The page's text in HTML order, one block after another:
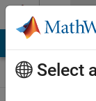
Skip to content
Select